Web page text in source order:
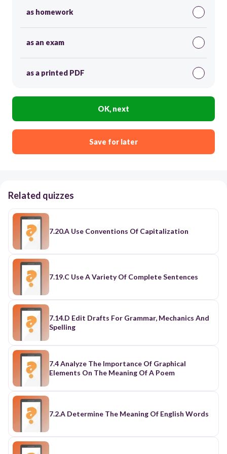
as homework
as an exam
as a printed PDF
OK, next
Save for later
Related quizzes
7.20.A Use Conventions Of Capitalization
7.19.C Use A Variety Of Complete Sentences
7.14.D Edit Drafts For Grammar, Mechanics And
Spelling
7.4 Analyze The Importance Of Graphical
Elements On The Meaning Of A Poem
7.2.A Determine The Meaning Of English Words